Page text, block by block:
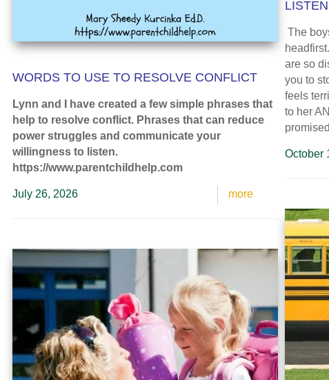
WORDS TO USE TO RESOLVE CONFLICT
Lynn and I have created a few simple phrases that
help to resolve conflict. Phrases that can reduce
power struggles and communicate your
willingness to listen.
https://www.parentchildhelp.com
July 26, 2026 more
The
are so
you to
feels
to her
October